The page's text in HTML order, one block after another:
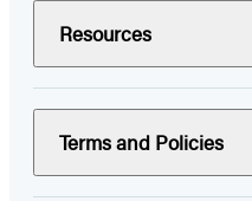
Resources
Terms and Policies